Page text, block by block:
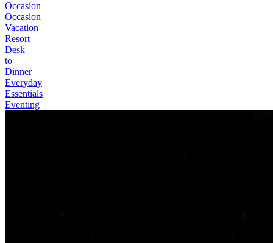
Occasion
Occasion
Vacation
Resort
Desk
to
Dinner
Everyday
Essentials
Eventing